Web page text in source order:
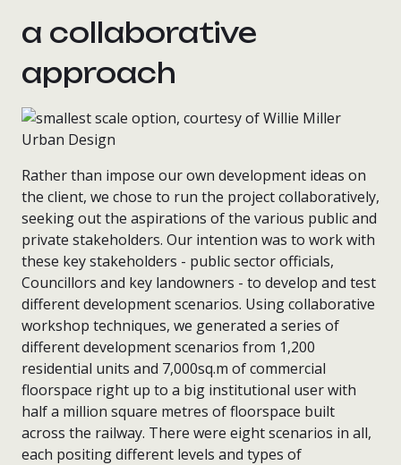
a collaborative
approach
Rather than impose our own development ideas on
the client, we chose to run the project collaboratively,
seeking out the aspirations of the various public and
private stakeholders. Our intention was to work with
these key stakeholders - public sector officials,
Councillors and key landowners - to develop and test
different development scenarios. Using collaborative
workshop techniques, we generated a series of
different development scenarios from 1,200
residential units and 7,000sq.m of commercial
floorspace right up to a big institutional user with
half a million square metres of floorspace built
across the railway. There were eight scenarios in all,
each positing different levels and types of